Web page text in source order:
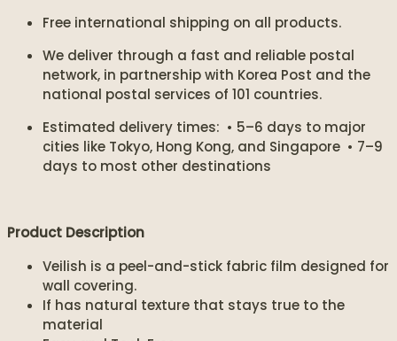
Free international shipping on all products.
We deliver through a fast and reliable postal
network, in partnership with Korea Post and the
national postal services of 101 countries.
Estimated delivery times: • 5–6 days to major
cities like Tokyo, Hong Kong, and Singapore • 7–9
days to most other destinations
Product Description
Veilish is a peel-and-stick fabric film designed for
wall covering.
If has natural texture that stays true to the
material